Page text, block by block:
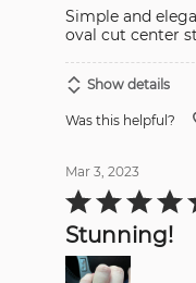
Simple and
oval cut center
Show details
Was this helpful?
Mar 3, 2023
Rated
5
of
5
Stunning!